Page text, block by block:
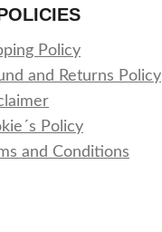
Policy
and Returns Policy
Policy
and Conditions